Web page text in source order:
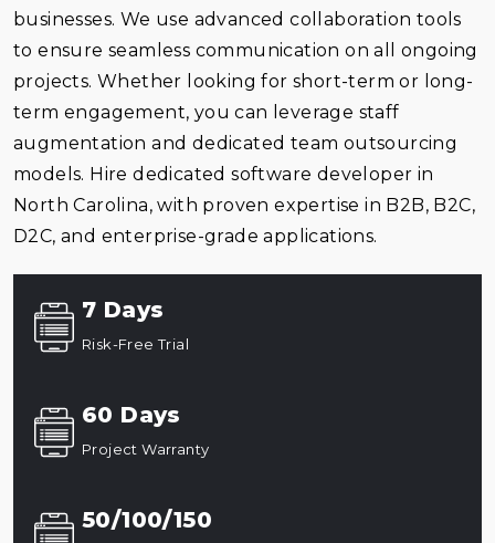
businesses. We use advanced collaboration tools
to ensure seamless communication on all ongoing
projects. Whether looking for short-term or long-
term engagement, you can leverage staff
augmentation and dedicated team outsourcing
models. Hire dedicated software developer in
North Carolina, with proven expertise in B2B, B2C,
D2C, and enterprise-grade applications.
7 Days
Risk-Free Trial
60 Days
Project Warranty
50/100/150